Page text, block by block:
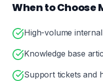
When to Choose
High-volume
Knowledge base
Support tickets and